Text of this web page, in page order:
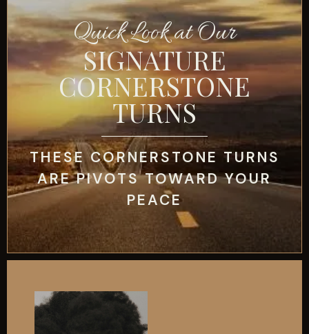
Quick Look at Our
SIGNATURE
CORNERSTONE
TURNS
THESE CORNERSTONE TURNS
ARE PIVOTS TOWARD YOUR
PEACE